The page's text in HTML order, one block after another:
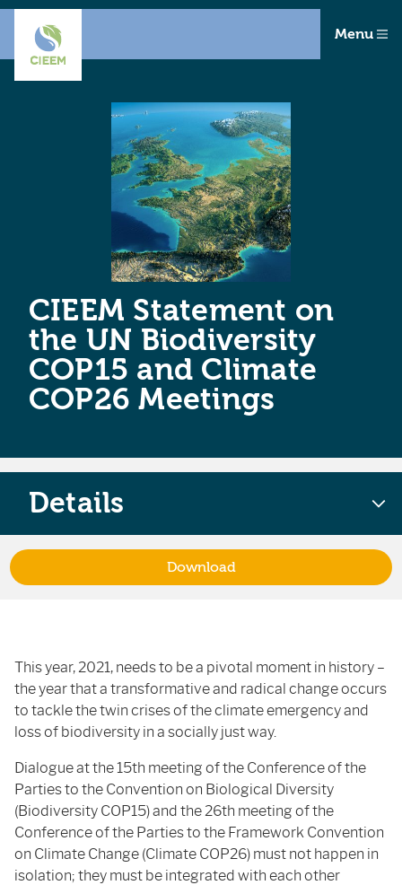
Menu
CIEEM Statement on
the UN Biodiversity
COP15 and Climate
COP26 Meetings
This year, 2021, needs to be a pivotal moment in history –
the year that a transformative and radical change occurs
to tackle the twin crises of the climate emergency and
loss of biodiversity in a socially just way.
Dialogue at the 15th meeting of the Conference of the
Parties to the Convention on Biological Diversity
(Biodiversity COP15) and the 26th meeting of the
Conference of the Parties to the Framework Convention
on Climate Change (Climate COP26) must not happen in
isolation; they must be integrated with each other
Details
Download